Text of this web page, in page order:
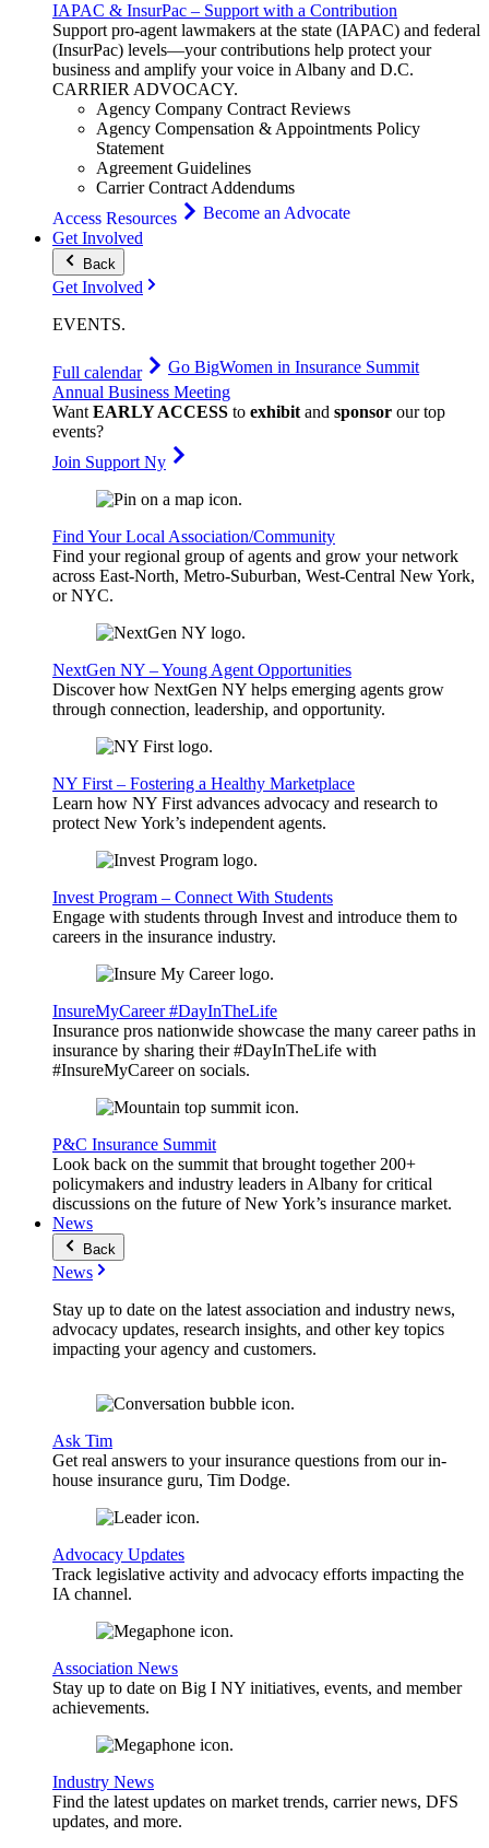
IAPAC & InsurPac – Support with a Contribution
Support pro-agent lawmakers at the state (IAPAC) and federal
(InsurPac) levels—your contributions help protect your
business and amplify your voice in Albany and D.C.
CARRIERADVOCACY.
Agency Company Contract Reviews
Agency Compensation & Appointments Policy
Statement
Agreement Guidelines
Carrier Contract Addendums
Access Resources
Become an Advocate
Get Involved
Back
Get Involved
EVENTS.
Full calendar Go BigWomen in Insurance Summit
Annual Business Meeting
WantEARLY ACCESS to exhibitand sponsor our top
events?
Join Support Ny
Find Your Local Association/Community
Find your regional group of agents and grow your network
across East-North, Metro-Suburban, West-Central New York,
or NYC.
NextGen NY – Young Agent Opportunities
Discover how NextGen NY helps emerging agents grow
through connection, leadership, and opportunity.
NY First – Fostering a Healthy Marketplace
Learn how NY First advances advocacy and research to
protect New York’s independent agents.
Invest Program – Connect With Students
Engage with students through Invest and introduce them to
careers in the insurance industry.
InsureMyCareer #DayInTheLife
Insurance pros nationwide showcase the many career paths in
insurance by sharing their #DayInTheLife with
#InsureMyCareer on socials.
P&C Insurance Summit
Look back on the summit that brought together 200+
policymakers and industry leaders in Albany for critical
discussions on the future of New York’s insurance market.
News
Back
News
Stay up to date on the latest association and industry news,
advocacy updates, research insights, and other key topics
impacting your agency and customers.
Ask Tim
Get real answers to your insurance questions from our in-
house insurance guru, Tim Dodge.
Advocacy Updates
Track legislative activity and advocacy efforts impacting the
IA channel.
Association News
Stay up to date on Big I NY initiatives, events, and member
achievements.
Industry News
Find the latest updates on market trends, carrier news, DFS
updates, and more.